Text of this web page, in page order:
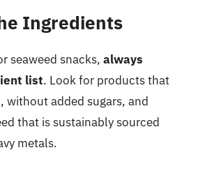
Ingredients
seaweed snacks, always
list. Look for products that
without added sugars, and
that is sustainably sourced
metals.